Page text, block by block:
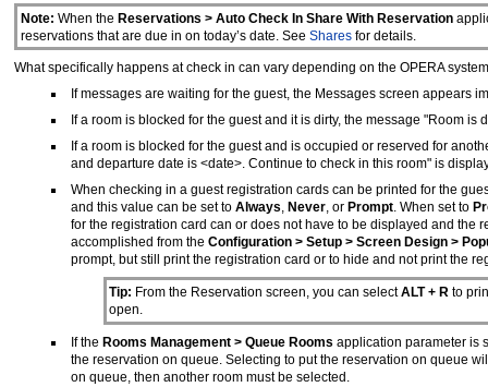
Note: When the Reservations > Auto Check In Share With Reservation
reservations that are due in on today’s date. See Sharesfor details.
What specifically happens at check in can vary depending on the OPERA
If messages are waiting for the guest, the Messages screen appears
If a room is blocked for the guest and it is dirty, the message "Room
If a room is blocked for the guest and is occupied or reserved for
and departure date is <date>. Continue to check in this room" is
When checking in a guest registration cards can be printed for the
and this value can be set to Always, Never, or Prompt. When set to
for the registration card can or does not have to be displayed and the
accomplished from the Configuration > Setup > Screen Design >
prompt, but still print the registration card or to hide and not print the
Tip: From the Reservation screen, you can selectALT + R to
open.
If the Rooms Management > Queue Rooms application parameter is
the reservation on queue. Selecting to put the reservation on queue
on queue, then another room must be selected.